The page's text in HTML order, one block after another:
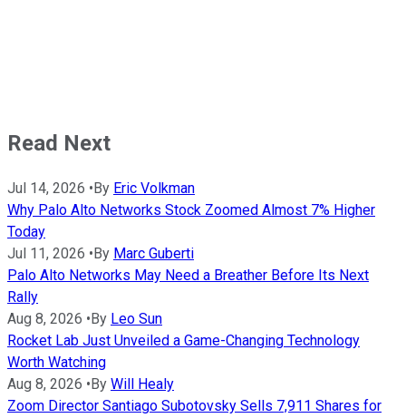
Read Next
Jul 14, 2026 •By Eric Volkman
Why Palo Alto Networks Stock Zoomed Almost 7% Higher
Today
Jul 11, 2026 •By Marc Guberti
Palo Alto Networks May Need a Breather Before Its Next
Rally
Aug 8, 2026 •By Leo Sun
Rocket Lab Just Unveiled a Game-Changing Technology
Worth Watching
Aug 8, 2026 •By Will Healy
Zoom Director Santiago Subotovsky Sells 7,911 Shares for